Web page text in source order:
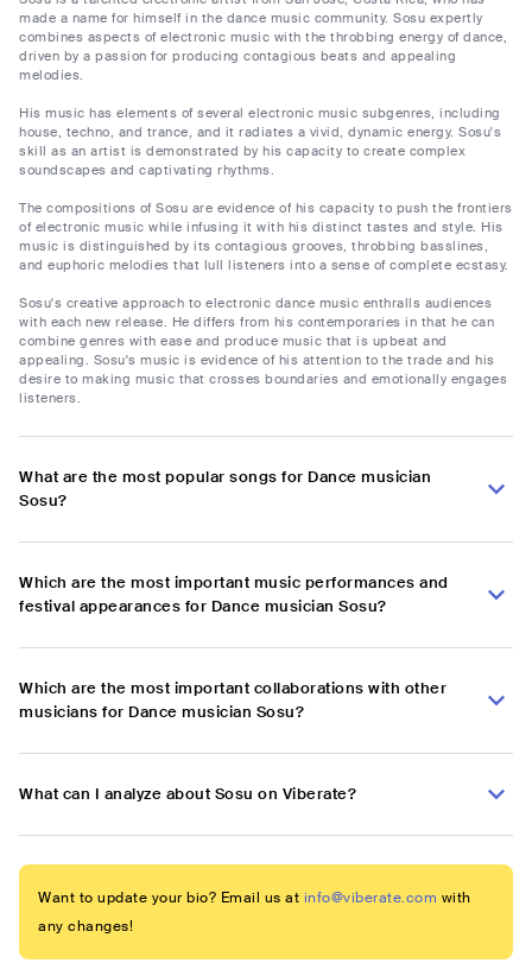
made a name for himself in the dance music community. Sosu expertly
combines aspects of electronic music with the throbbing energy of dance,
driven by a passion for producing contagious beats and appealing
melodies.
His music has elements of several electronic music subgenres, including
house, techno, and trance, and it radiates a vivid, dynamic energy. Sosu's
skill as an artist is demonstrated by his capacity to create complex
soundscapes and captivating rhythms.
The compositions of Sosu are evidence of his capacity to push the frontiers
of electronic music while infusing it with his distinct tastes and style. His
music is distinguished by its contagious grooves, throbbing basslines,
and euphoric melodies that lull listeners into a sense of complete ecstasy.
Sosu's creative approach to electronic dance music enthralls audiences
with each new release. He differs from his contemporaries in that he can
combine genres with ease and produce music that is upbeat and
appealing. Sosu's music is evidence of his attention to the trade and his
desire to making music that crosses boundaries and emotionally engages
listeners.
What are the most popular songs for Dance musician
Sosu?
Which are the most important music performances and
festival appearances for Dance musician Sosu?
Which are the most important collaborations with other
musicians for Dance musician Sosu?
What can I analyze about Sosu on Viberate?
Want to update your bio? Email us at info@viberate.com with
any changes!